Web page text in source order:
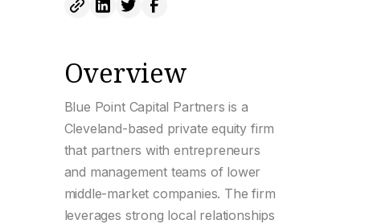
Overview
Blue Point Capital Partners is a
Cleveland-based private equity firm
that partners with entrepreneurs
and management teams of lower
middle-market companies. The firm
leverages strong local relationships